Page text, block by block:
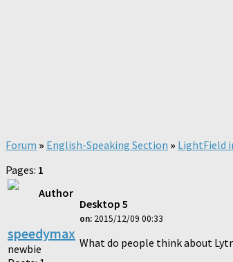
Forum » English-Speaking Section » LightField
Pages: 1
Author
speedymax
newbie
Desktop 5
on: 2015/12/09 00:33
What do people think about